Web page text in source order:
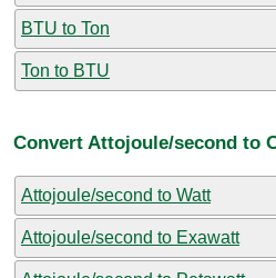
BTU to Ton
Ton to BTU
Convert Attojoule/second to
Attojoule/second to Watt
Attojoule/second to Exawatt